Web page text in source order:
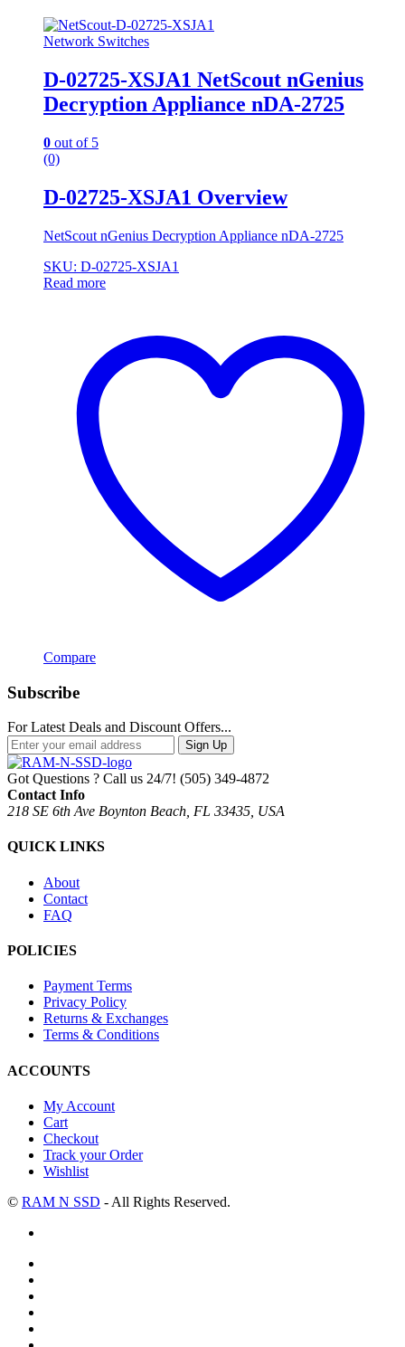
Network Switches
D-02725-XSJA1 NetScout nGenius
Decryption Appliance nDA-2725
0 out of 5
(0)
D-02725-XSJA1 Overview
NetScout nGenius Decryption Appliance nDA-2725
SKU: D-02725-XSJA1
Read more
Compare
Subscribe
For Latest Deals and Discount Offers...
Sign Up
Got Questions ? Call us 24/7! (505) 349-4872
Contact Info
218 SE 6th Ave Boynton Beach, FL 33435, USA
QUICK LINKS
About
Contact
FAQ
POLICIES
Payment Terms
Privacy Policy
Returns & Exchanges
Terms & Conditions
ACCOUNTS
My Account
Cart
Checkout
Track your Order
Wishlist
© RAM N SSD - All Rights Reserved.